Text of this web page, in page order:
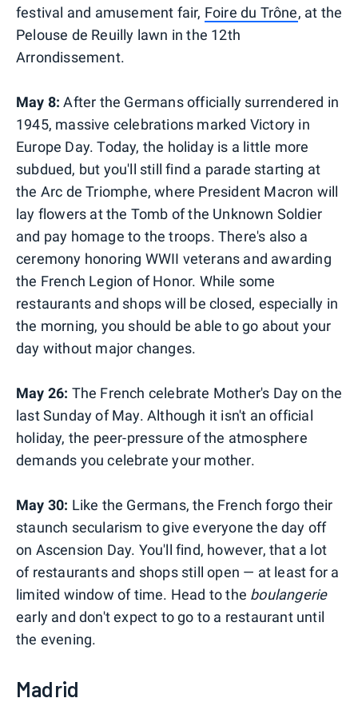
festival and amusement fair, Foire du Trône, at the
Pelouse de Reuilly lawn in the 12th
Arrondissement.
May 8: After the Germans officially surrendered in
1945, massive celebrations marked Victory in
Europe Day. Today, the holiday is a little more
subdued, but you'll still find a parade starting at
the Arc de Triomphe, where President Macron will
lay flowers at the Tomb of the Unknown Soldier
and pay homage to the troops. There's also a
ceremony honoring WWII veterans and awarding
the French Legion of Honor. While some
restaurants and shops will be closed, especially in
the morning, you should be able to go about your
day without major changes.
May 26: The French celebrate Mother's Day on the
last Sunday of May. Although it isn't an official
holiday, the peer-pressure of the atmosphere
demands you celebrate your mother.
May 30: Like the Germans, the French forgo their
staunch secularism to give everyone the day off
on Ascension Day. You'll find, however, that a lot
of restaurants and shops still open — at least for a
limited window of time. Head to the boulangerie
early and don't expect to go to a restaurant until
the evening.
Madrid